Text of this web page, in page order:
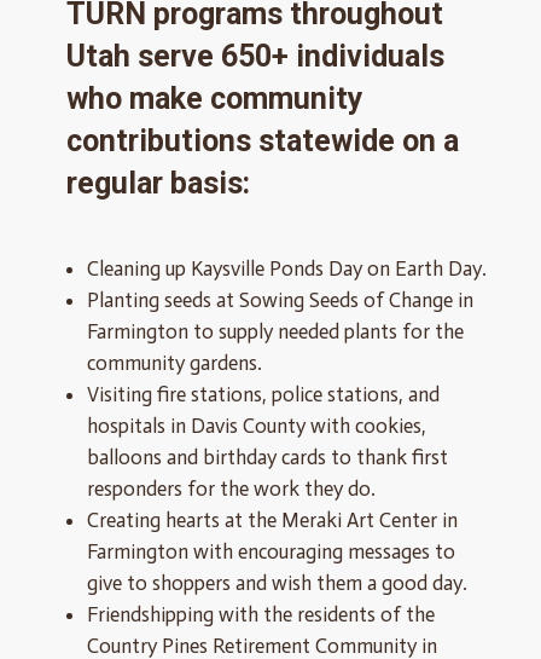
TURN programs throughout
Utah serve 650+ individuals
who make community
contributions statewide on a
regular basis:
Cleaning up Kaysville Ponds Day on Earth Day.
Planting seeds at Sowing Seeds of Change in
Farmington to supply needed plants for the
community gardens.
Visiting fire stations, police stations, and
hospitals in Davis County with cookies,
balloons and birthday cards to thank first
responders for the work they do.
Creating hearts at the Meraki Art Center in
Farmington with encouraging messages to
give to shoppers and wish them a good day.
Friendshipping with the residents of the
Country Pines Retirement Community in